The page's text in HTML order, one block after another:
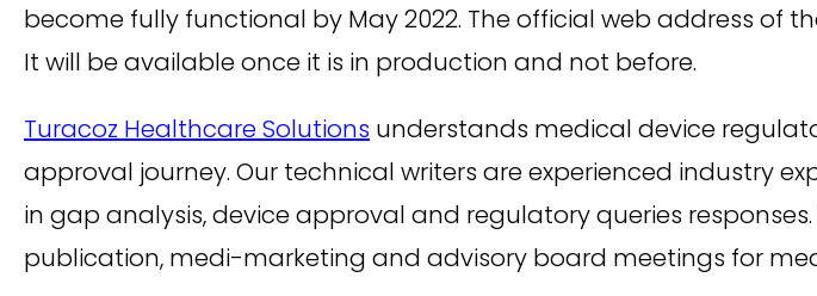
become fully functional by May 2022. The official web address of
It will be available once it is in production and not before.
Turacoz Healthcare Solutions understands medical device
approval journey. Our technical writers are experienced industry
in gap analysis, device approval and regulatory queries
publication, medi-marketing and advisory board meetings for